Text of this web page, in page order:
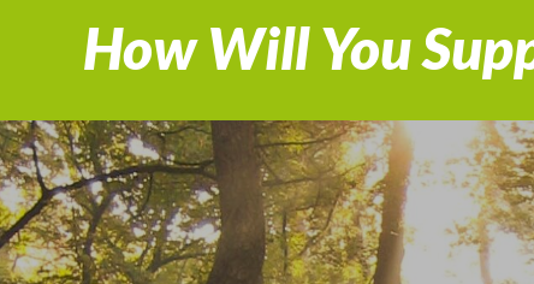
How Will You